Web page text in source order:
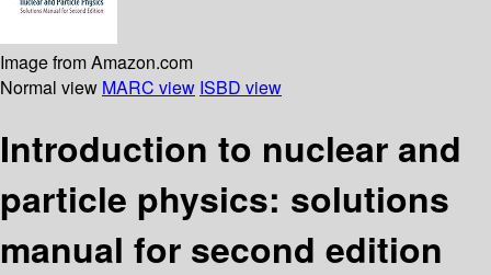
Image from Amazon.com
Normal view MARC view ISBD view
Introduction to nuclear and
particle physics: solutions
manual for second edition